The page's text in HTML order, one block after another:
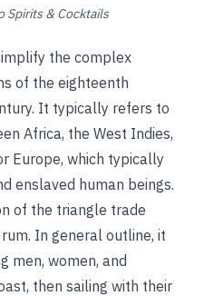
Spirits & Cocktails
the complex
of the eighteenth
It typically refers to
Africa, the West Indies,
Europe, which typically
enslaved human beings.
of the triangle trade
In general outline, it
men, women, and
then sailing with their